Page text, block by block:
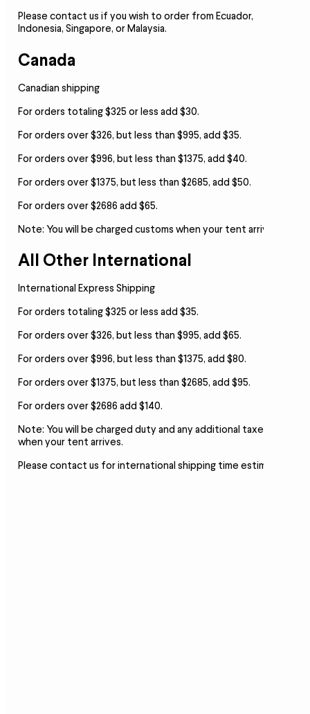
Please contact us if you wish to order from Ecuador,
Indonesia, Singapore, or Malaysia.
Canada
Canadian shipping
For orders totaling $325 or less add $30.
For orders over $326, but less than $995, add $35.
For orders over $996, but less than $1375, add $40.
For orders over $1375, but less than $2685, add $50.
For orders over $2686 add $65.
Note: You will be charged customs when your tent arrives.
All Other International
International Express Shipping
For orders totaling $325 or less add $35.
For orders over $326, but less than $995, add $65.
For orders over $996, but less than $1375, add $80.
For orders over $1375, but less than $2685, add $95.
For orders over $2686 add $140.
Note: You will be charged duty and any additional taxes
when your tent arrives.
Please contact us for international shipping time estimates.